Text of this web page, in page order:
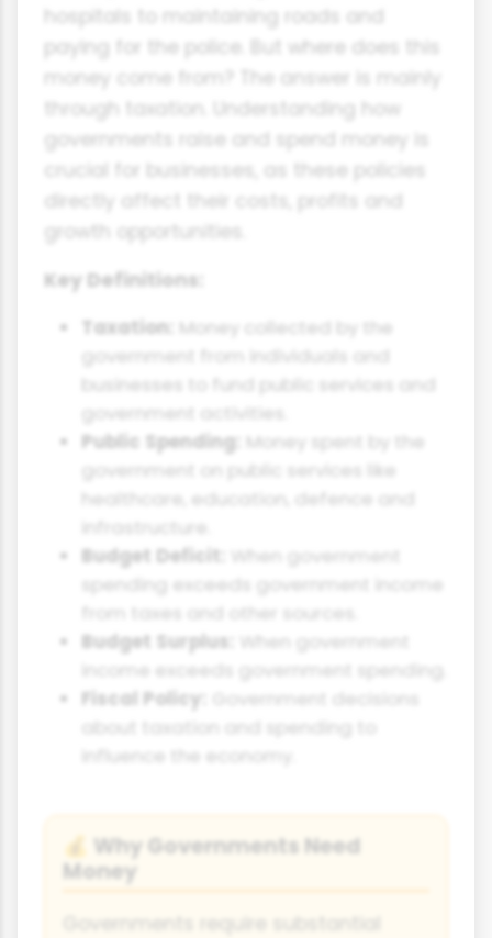
hospitals to maintaining roads and
paying for the police. But where does this
money come from? The answer is mainly
through taxation. Understanding how
governments raise and spend money is
crucial for businesses, as these policies
directly affect their costs, profits and
growth opportunities.
Key Definitions:
Taxation: Money collected by the
government from individuals and
businesses to fund public services and
government activities.
Public Spending: Money spent by the
government on public services like
healthcare, education, defence and
infrastructure.
Budget Deficit:
When government
spending exceeds government income
from taxes and other sources.
Budget Surplus:
When government
income exceeds government spending.
Fiscal Policy:
Government decisions
about taxation and spending to
influence the economy.
💰
Why Governments Need
Money
Governments require substantial